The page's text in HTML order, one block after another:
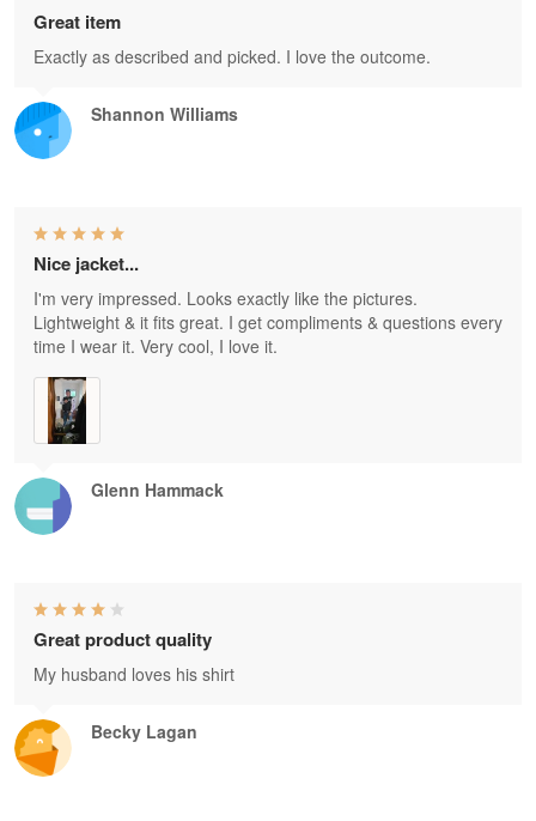
Shannon Williams
Great item
Exactly as described and picked. I love the outcome.
Glenn Hammack
Nice jacket...
I'm very impressed. Looks exactly like the pictures.
Lightweight & it fits great. I get compliments & questions every
time I wear it. Very cool, I love it.
Becky Lagan
Great product quality
My husband loves his shirt